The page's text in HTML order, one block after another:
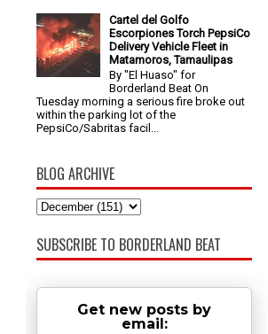
Cartel del Golfo
Escorpiones Torch PepsiCo
Delivery Vehicle Fleet in
Matamoros, Tamaulipas
By "El Huaso" for
Borderland Beat On
Tuesday morning a serious fire broke out
within the parking lot of the
PepsiCo/Sabritas facil...
BLOG ARCHIVE
SUBSCRIBE TO BORDERLAND BEAT
Get new posts by
email: